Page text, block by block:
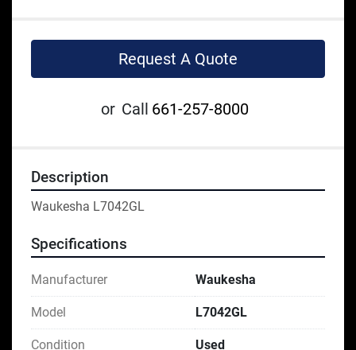
Request A Quote
or Call 661-257-8000
Description
Waukesha L7042GL
Specifications
Manufacturer Waukesha
Model L7042GL
Condition Used